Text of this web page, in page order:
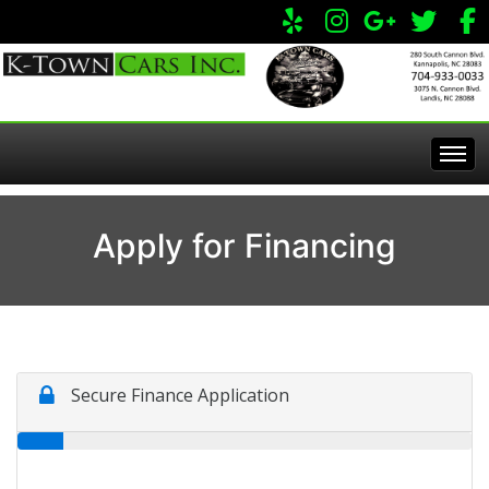
Specials
Service Center
Apply for Financing